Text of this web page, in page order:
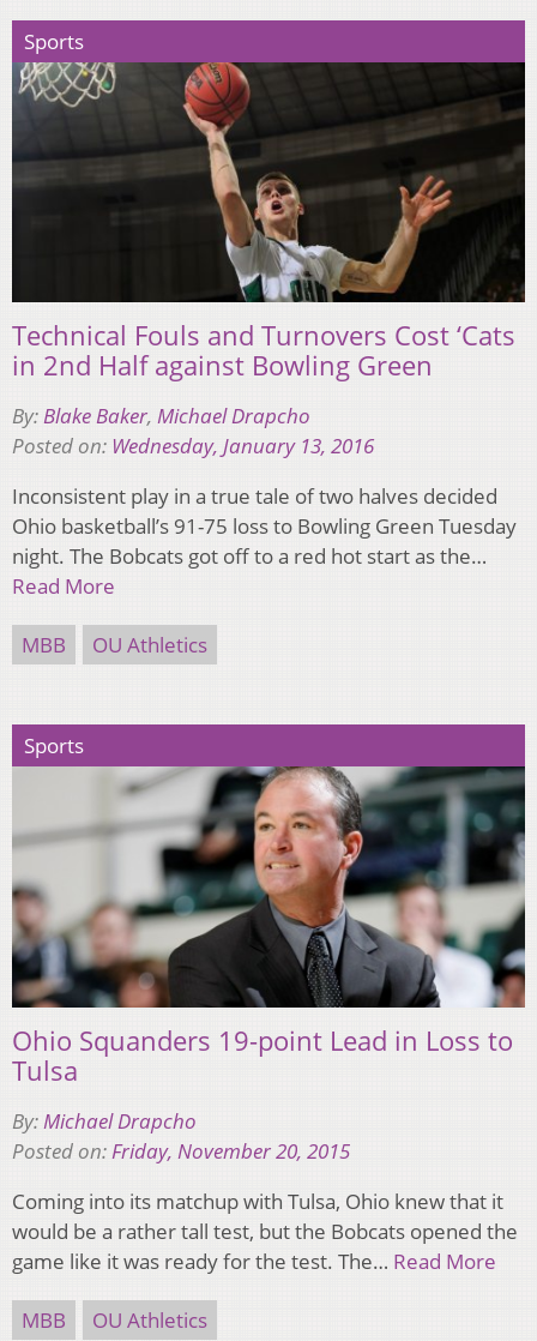
Sports
Technical Fouls and Turnovers Cost ‘Cats
in 2nd Half against Bowling Green
By:Blake Baker, Michael Drapcho
Posted on: Wednesday, January 13, 2016
Inconsistent play in a true tale of two halves decided
Ohio basketball’s 91-75 loss to Bowling Green Tuesday
night. The Bobcats got off to a red hot start as the…
Read More
MBB OU Athletics
Sports
Ohio Squanders 19-point Lead in Loss to
Tulsa
By:Michael Drapcho
Posted on:Friday, November 20, 2015
Coming into its matchup with Tulsa, Ohio knew that it
would be a rather tall test, but the Bobcats opened the
game like it was ready for the test. The… Read More
MBB OU Athletics